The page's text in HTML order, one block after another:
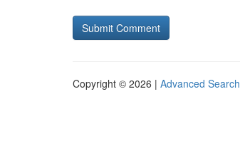
Copyright © 2026 | Advanced Search